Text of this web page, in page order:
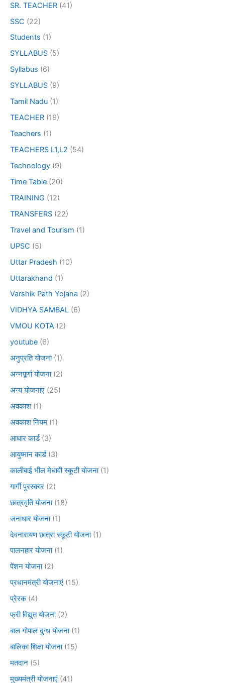
SR. TEACHER (41)
SSC (22)
Students (1)
SYLLABUS (5)
Syllabus (6)
SYLLABUS (9)
Tamil Nadu (1)
TEACHER (19)
Teachers (1)
TEACHERS L1,L2 (54)
Technology (9)
Time Table (20)
TRAINING (12)
TRANSFERS (22)
Travel and Tourism (1)
UPSC (5)
Uttar Pradesh (10)
Uttarakhand (1)
Varshik Path Yojana (2)
VIDHYA SAMBAL (6)
VMOU KOTA (2)
youtube (6)
अनुप्रति योजना(1)
अन्नपूर्णा योजना(2)
अन्य योजनाएं (25)
अवकाश (1)
अवकाश नियम (1)
आधार कार्ड(3)
आयुष्मान कार्ड(3)
कालीबाई भील मेधावी स्कूटी योजना(1)
गार्गी पुरस्कार (2)
छात्रवृति योजना(18)
जनाधार योजना(1)
देवनारायण छात्रा स्कूटी योजना(1)
पालनहार योजना(1)
पेंशन योजना(2)
प्रधानमंत्री योजनाएं (15)
प्रेरक(4)
फ्री विद्युत योजना(2)
बाल गोपाल दुग्ध योजना(1)
बालिका शिक्षा योजना(15)
मतदान (5)
मुख्यमंत्री योजनाएं (41)